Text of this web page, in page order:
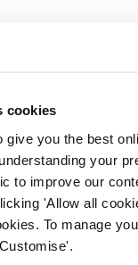
cookies
you the best
your
to improve our
'Allow all
To manage
of London